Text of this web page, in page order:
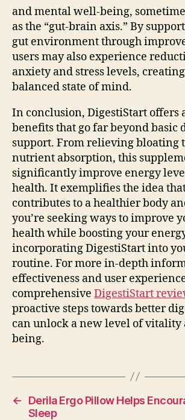
and mental well-being,
as the “gut-brain axis.” By
gut environment through
users may also experience
anxiety and stress levels,
balanced state of mind.
In conclusion, DigestiStart offers
benefits that go far beyond basic
support. From relieving bloating
nutrient absorption, this
significantly improve energy
health. It exemplifies the idea
contributes to a healthier body
you’re seeking ways to improve
health while boosting your
incorporating DigestiStart into
routine. For more in-depth
effectiveness and user
comprehensive DigestiStart
proactive steps towards better
can unlock a new level of
being.
←
Derila Ergo Pillow Helps
Sleep